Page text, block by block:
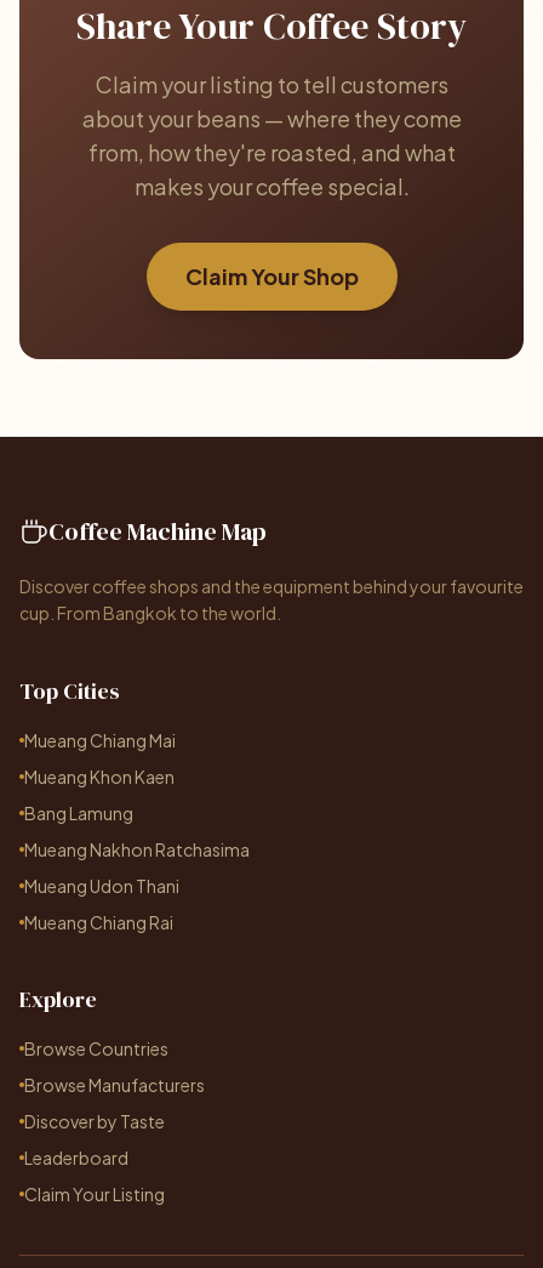
Share Your Coffee Story
Claim your listing to tell customers
about your beans — where they come
from, how they're roasted, and what
makes your coffee special.
Claim Your Shop
Coffee Machine Map
Discover coffee shops and the equipment behind your favourite
cup. From Bangkok to the world.
Top Cities
Mueang Chiang Mai
Mueang Khon Kaen
Bang Lamung
Mueang Nakhon Ratchasima
Mueang Udon Thani
Mueang Chiang Rai
Explore
Browse Countries
Browse Manufacturers
Discover by Taste
Leaderboard
Claim Your Listing